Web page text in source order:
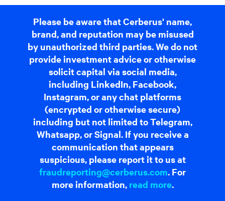
Please be aware that Cerberus' name,
brand, and reputation may be misused
by unauthorized third parties. We do not
provide investment advice or otherwise
solicit capital via social media,
including LinkedIn, Facebook,
Instagram, or any chat platforms
(encrypted or otherwise secure)
including but not limited to Telegram,
Whatsapp, or Signal. If you receive a
communication that appears
suspicious, please report it to us at
fraudreporting@cerberus.com. For
more information, read more.